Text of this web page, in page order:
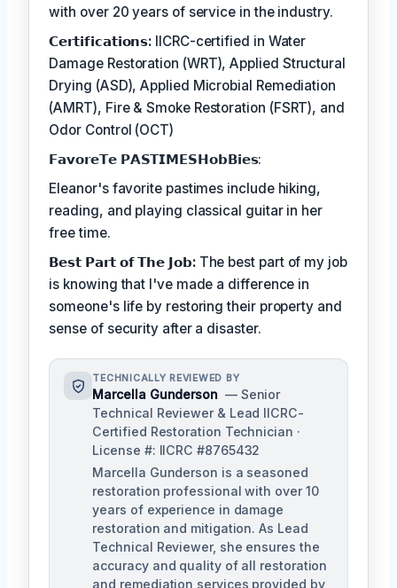
with over 20 years of service in the industry.
𝗖𝗲𝗿𝘁𝗶𝗳𝗶𝗰𝗮𝘁𝗶𝗼𝗻𝘀: IICRC-certified in Water
Damage Restoration (WRT), Applied Structural
Drying (ASD), Applied Microbial Remediation
(AMRT), Fire & Smoke Restoration (FSRT), and
Odor Control (OCT)
𝗙𝗮𝘃𝗼𝗿𝗲𝗧𝗲 𝗣𝗔𝗦𝗧𝗜𝗠𝗘𝗦𝗛𝗼𝗯𝗕𝗶𝗲𝘀:
Eleanor's favorite pastimes include hiking,
reading, and playing classical guitar in her
free time.
𝗕𝗲𝘀𝘁 𝗣𝗮𝗿𝘁 𝗼𝗳 𝗧𝗵𝗲 𝗝𝗼𝗯:The best part of my job
is knowing that I've made a difference in
someone's life by restoring their property and
sense of security after a disaster.
TECHNICALLY REVIEWED BY
Marcella Gunderson — Senior
Technical Reviewer & Lead IICRC-
Certified Restoration Technician ·
License #: IICRC #8765432
Marcella Gunderson is a seasoned
restoration professional with over 10
years of experience in damage
restoration and mitigation. As Lead
Technical Reviewer, she ensures the
accuracy and quality of all restoration
and remediation services provided by